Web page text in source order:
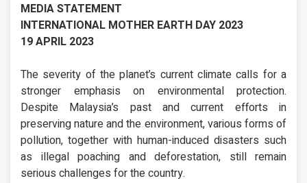
MEDIA STATEMENT
INTERNATIONAL MOTHER EARTH DAY 2023
19 APRIL 2023
The severity of the planet’s current climate calls for a
stronger emphasis on environmental protection.
Despite Malaysia’s past and current efforts in
preserving nature and the environment, various forms of
pollution, together with human-induced disasters such
as illegal poaching and deforestation, still remain
serious challenges for the country.